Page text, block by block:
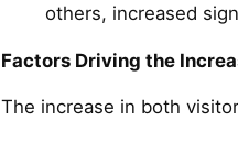
others, increased
Factors Driving the
The increase in both